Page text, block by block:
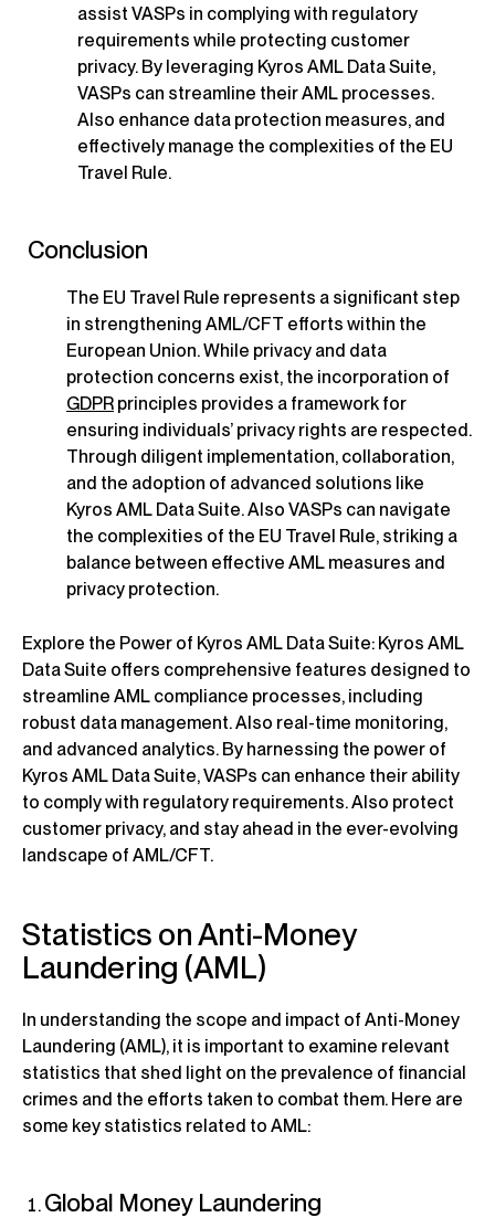
assist VASPs in complying with regulatory
requirements while protecting customer
privacy. By leveraging Kyros AML Data Suite,
VASPs can streamline their AML processes.
Also enhance data protection measures, and
effectively manage the complexities of the EU
Travel Rule.
Conclusion
The EU Travel Rule represents a significant step
in strengthening AML/CFT efforts within the
European Union. While privacy and data
protection concerns exist, the incorporation of
GDPR principles provides a framework for
ensuring individuals’ privacy rights are respected.
Through diligent implementation, collaboration,
and the adoption of advanced solutions like
Kyros AML Data Suite. Also VASPs can navigate
the complexities of the EU Travel Rule, striking a
balance between effective AML measures and
privacy protection.
Explore the Power of Kyros AML Data Suite: Kyros AML
Data Suite offers comprehensive features designed to
streamline AML compliance processes, including
robust data management. Also real-time monitoring,
and advanced analytics. By harnessing the power of
Kyros AML Data Suite, VASPs can enhance their ability
to comply with regulatory requirements. Also protect
customer privacy, and stay ahead in the ever-evolving
landscape of AML/CFT.
Statistics on Anti-Money
Laundering (AML)
In understanding the scope and impact of Anti-Money
Laundering (AML), it is important to examine relevant
statistics that shed light on the prevalence of financial
crimes and the efforts taken to combat them. Here are
some key statistics related to AML:
Global Money Laundering